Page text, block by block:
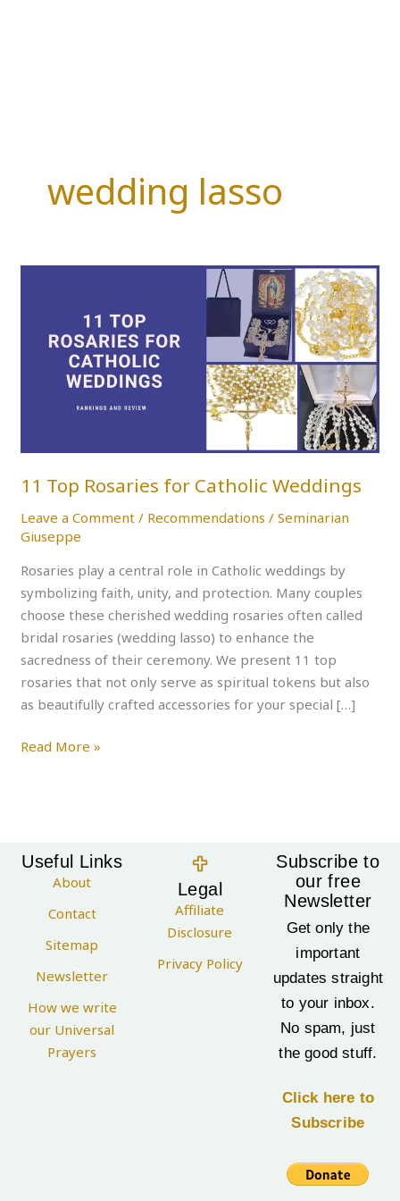
wedding lasso
11 Top Rosaries for Catholic Weddings
Leave a Comment / Recommendations /Seminarian
Giuseppe
Rosaries play a central role in Catholic weddings by
symbolizing faith, unity, and protection. Many couples
choose these cherished wedding rosaries often called
bridal rosaries (wedding lasso) to enhance the
sacredness of their ceremony. We present 11 top
rosaries that not only serve as spiritual tokens but also
as beautifully crafted accessories for your special […]
Catholic
Weddings
Read More »
Useful Links
About
Contact
Sitemap
Newsletter
How we write
our Universal
Prayers
Legal
Affiliate
Disclosure
Privacy Policy
Subscribe to
our free
Newsletter
Get only the
important
updates straight
to your inbox.
No spam, just
the good stuff.
Click here to
Subscribe